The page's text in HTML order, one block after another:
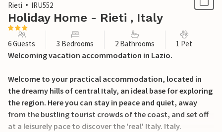
Rieti
IRU552
Holiday Home - Rieti , Italy
6 Guests 3 Bedrooms 2 Bathrooms 1 Pet
Welcoming vacation accommodation in Lazio.
Welcome to your practical accommodation, located in
the dreamy hills of central Italy, an ideal base for exploring
the region. Here you can stay in peace and quiet, away
from the bustling tourist crowds of the coast, and set off
at a leisurely pace to discover the 'real' Italy. Italy.